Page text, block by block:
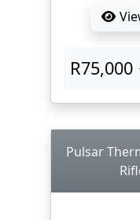
R75,000
Pulsar